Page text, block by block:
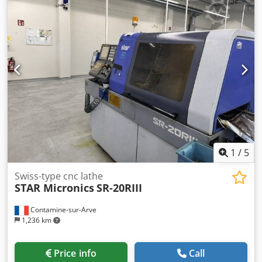
of positions : 3 POWER SUPPLY - Supply voltage : 3 x 380 [V]
- Total installed power : 3.5 [kVA] EQUIPMENT - CNC :
Fanuc 21iT - Parts catcher - Coolant tank Dcedpfouhaxxex
Ab Nok * with high-pressure pump - Bar loader : LNS
1 / 5
Contamine-sur-Arve
1,236 km
Swiss-type cnc lathe
STAR MicronicsSR-20RIII
Price info Call